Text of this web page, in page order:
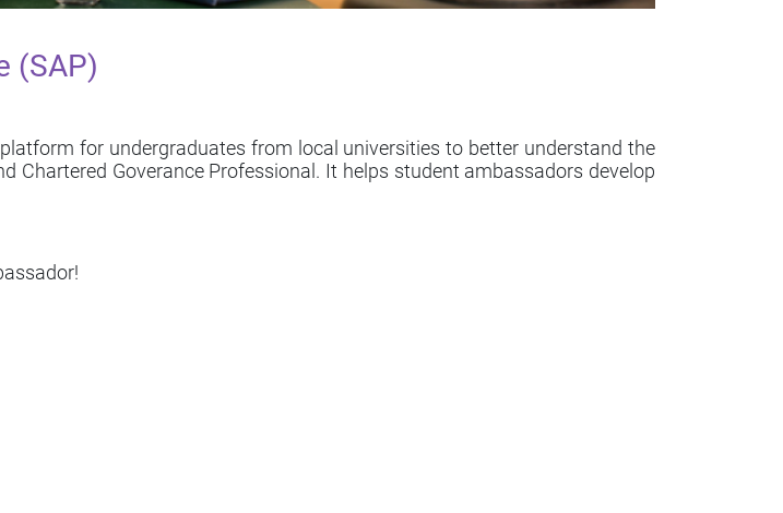
(SAP)
for undergraduates from local universities to better understand the
Chartered Goverance Professional. It helps student ambassadors develop